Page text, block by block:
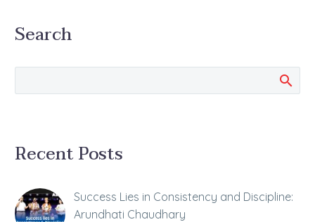
engineering entrance
Search
Recent Posts
Success Lies in Consistency and Discipline:
Arundhati Chaudhary